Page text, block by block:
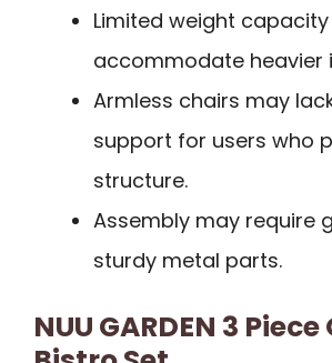
Limited weight
accommodate heavier
Armless chairs may
support for users who
structure.
Assembly may require
sturdy metal parts.
NUU GARDEN 3